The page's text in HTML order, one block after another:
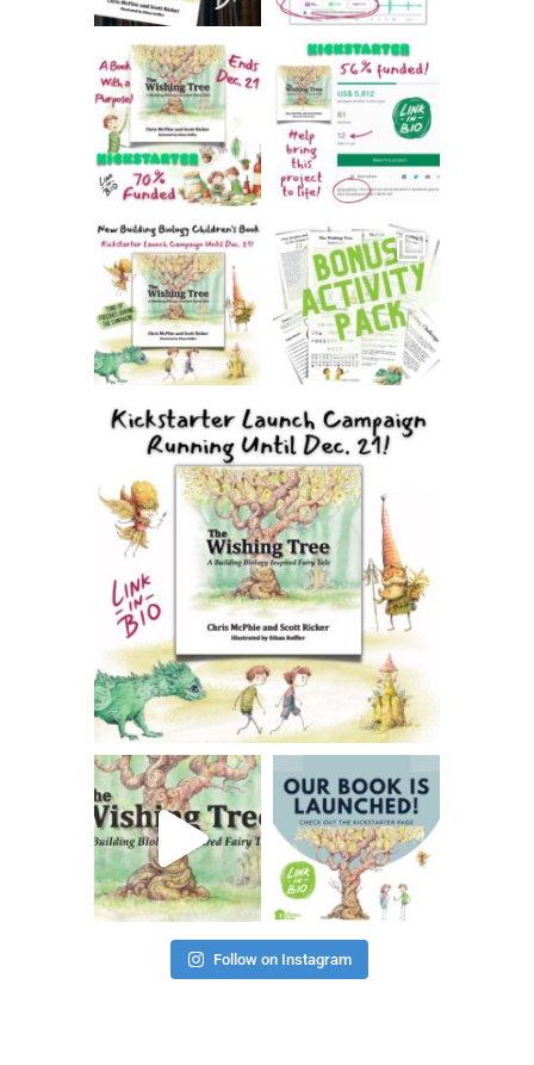
thehealthierhome
Dec 13
thehealthierhome
Dec 9
thehealthierhome
Dec 6
thehealthierhome
Dec 5
thehealthierhome
Dec 3
thehealthierhome
Nov 28
thehealthierhome
Nov 23
Follow on Instagram